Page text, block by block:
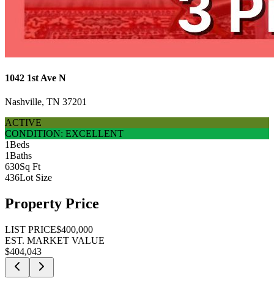
1042 1st Ave N
Nashville, TN 37201
ACTIVE
CONDITION: EXCELLENT
1Beds
1Baths
630Sq Ft
436Lot Size
Property Price
LIST PRICE$400,000
EST. MARKET VALUE
$404,043